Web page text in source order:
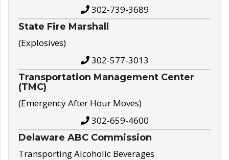
302-739-3689
State Fire Marshall
(Explosives)
302-577-3013
Transportation Management Center
(TMC)
(Emergency After Hour Moves)
302-659-4600
Delaware ABC Commission
Transporting Alcoholic Beverages